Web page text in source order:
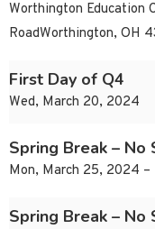
Worthington Education
RoadWorthington, OH
First Day of Q4
Wed, March 20, 2024
Spring Break – No
Mon, March 25, 2024
Spring Break – No